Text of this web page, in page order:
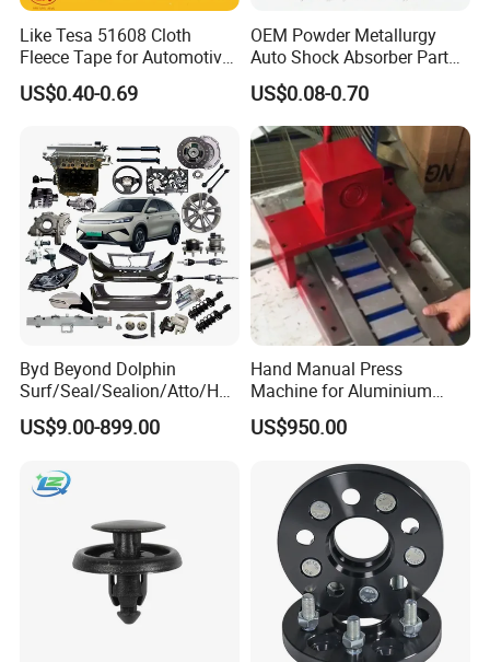
Like Tesa 51608 Cloth
Fleece Tape for Automotive
Wrie Harness
US$0.40-0.69
OEM Powder Metallurgy
Auto Shock Absorber Part
Base Valve for Automotive
Part
US$0.08-0.70
Byd Beyond Dolphin
Surf/Seal/Sealion/Atto/Han
/Tang/Song/Yuan/Shark/E
max/Racco/Denza B5
Genuine OEM Auto Spare
Parts & Car Accessories
US$9.00-899.00
Hand Manual Press
Machine for Aluminium
Blank Car License Plate
US$950.00